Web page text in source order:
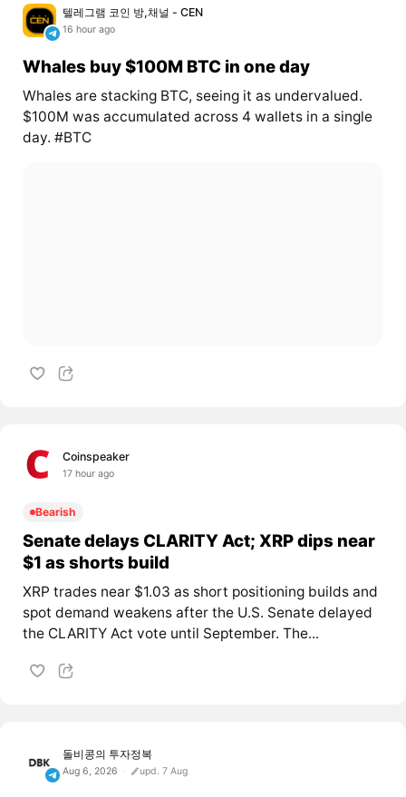
텔레그램 코인 방,채널 - CEN
16 hour ago
Whales buy $100M BTC in one day
Whales are stacking BTC, seeing it as undervalued.
$100M was accumulated across 4 wallets in a single
day. #BTC
Coinspeaker
17 hour ago
Bearish
Senate delays CLARITY Act; XRP dips near
$1 as shorts build
XRP trades near $1.03 as short positioning builds and
spot demand weakens after the U.S. Senate delayed
the CLARITY Act vote until September. The...
돌비콩의 투자정복
Aug 6, 2026 upd. 7 Aug